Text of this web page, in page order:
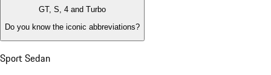
GT, S, 4 and Turbo
Do you know the iconic abbreviations?
Sport Sedan